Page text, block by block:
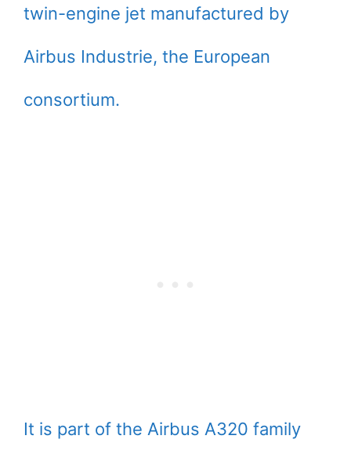
twin-engine jet manufactured by
Airbus Industrie, the European
consortium.
It is part of the Airbus A320 family